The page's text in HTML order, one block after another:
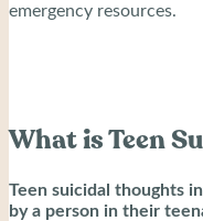
emergency resources.
What is Teen
Teen suicidal thoughts
by a person in their